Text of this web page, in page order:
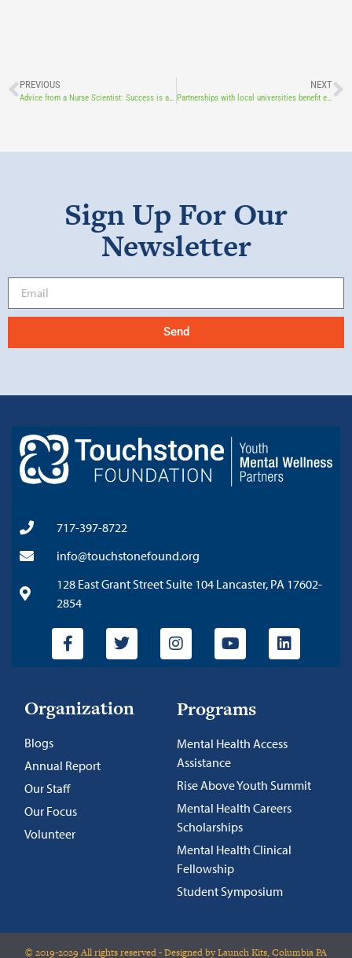
PREVIOUS
Advice from a Nurse Scientist: Success is at the intersection of passion and opportunity
NEXT
Partnerships with local universities benefit everyone, especially kids
Sign Up For Our
Newsletter
Send
717-397-8722
info@touchstonefound.org
128 East Grant Street Suite 104 Lancaster, PA 17602-
2854
Organization
Blogs
Annual Report
Our Staff
Our Focus
Volunteer
Programs
Mental Health Access
Assistance
Rise Above Youth Summit
Mental Health Careers
Scholarships
Mental Health Clinical
Fellowship
Student Symposium
© 2019-2029 All rights reserved - Designed by Launch Kits, Columbia PA